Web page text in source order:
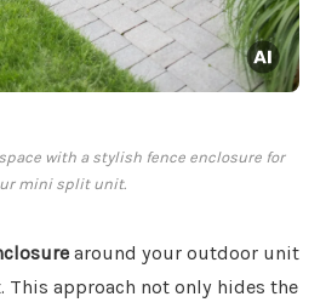
with a stylish fence enclosure for
mini split unit.
around your outdoor unit
approach not only hides the